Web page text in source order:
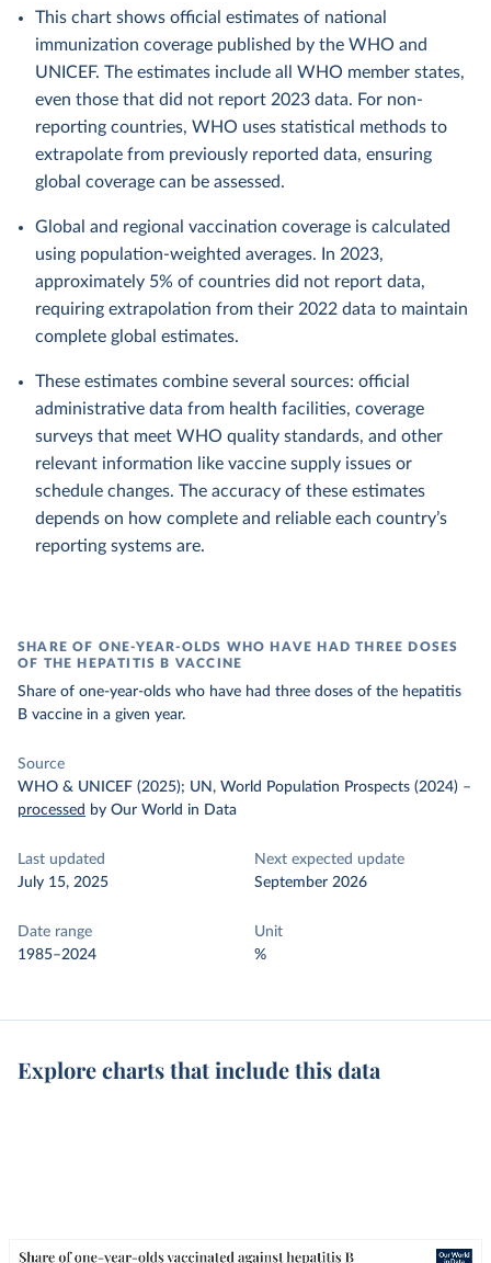
This chart shows official estimates of national
immunization coverage published by the WHO and
UNICEF. The estimates include all WHO member states,
even those that did not report 2023 data. For non-
reporting countries, WHO uses statistical methods to
extrapolate from previously reported data, ensuring
global coverage can be assessed.
Global and regional vaccination coverage is calculated
using population-weighted averages. In 2023,
approximately 5% of countries did not report data,
requiring extrapolation from their 2022 data to maintain
complete global estimates.
These estimates combine several sources: official
administrative data from health facilities, coverage
surveys that meet WHO quality standards, and other
relevant information like vaccine supply issues or
schedule changes. The accuracy of these estimates
depends on how complete and reliable each country’s
reporting systems are.
SHARE OF ONE-YEAR-OLDS WHO HAVE HAD THREE DOSES
OF THE HEPATITIS B VACCINE
Share of one-year-olds who have had three doses of the hepatitis
B vaccine in a given year.
Source
WHO & UNICEF (2025); UN, World Population Prospects (2024) –
processed by Our World in Data
Last updated
July 15, 2025
Next expected update
September 2026
Date range
1985–2024
Unit
%
Explore charts that include this data